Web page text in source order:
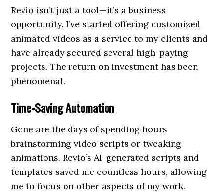
Revio isn’t just a tool—it’s a business
opportunity. I’ve started offering customized
animated videos as a service to my clients and
have already secured several high-paying
projects. The return on investment has been
phenomenal.
Time-Saving Automation
Gone are the days of spending hours
brainstorming video scripts or tweaking
animations. Revio’s AI-generated scripts and
templates saved me countless hours, allowing
me to focus on other aspects of my work.